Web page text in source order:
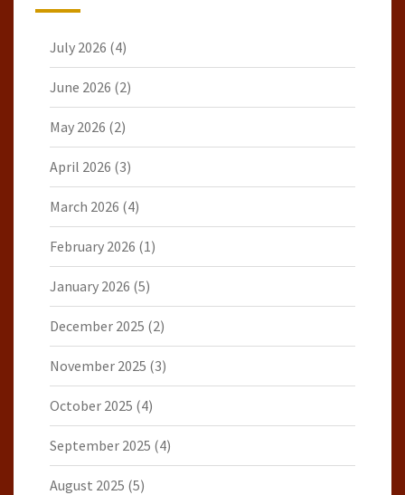
July 2026 (4)
June 2026 (2)
May 2026 (2)
April 2026 (3)
March 2026 (4)
February 2026 (1)
January 2026 (5)
December 2025 (2)
November 2025 (3)
October 2025 (4)
September 2025 (4)
August 2025 (5)